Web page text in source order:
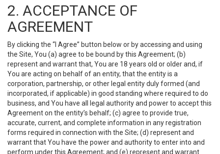
2. ACCEPTANCE OF
AGREEMENT
By clicking the “I Agree” button below or by accessing and using
the Site, You (a) agree to be bound by this Agreement; (b)
represent and warrant that, You are 18 years old or older and, if
You are acting on behalf of an entity, that the entity is a
corporation, partnership, or other legal entity duly formed (and
incorporated, if applicable) in good standing where required to do
business, and You have all legal authority and power to accept this
Agreement on the entity’s behalf; (c) agree to provide true,
accurate, current, and complete information in any registration
forms required in connection with the Site; (d) represent and
warrant that You have the power and authority to enter into and
perform under this Agreement; and (e) represent and warrant